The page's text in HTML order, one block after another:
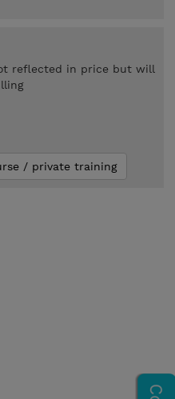
reflected in price but will
/ private training